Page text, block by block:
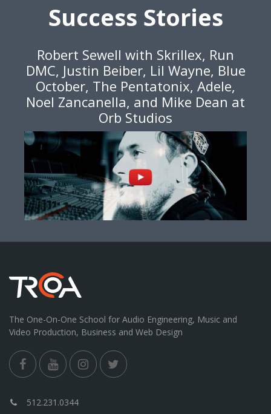
Success Stories
Robert Sewell with Skrillex, Run
DMC, Justin Beiber, Lil Wayne, Blue
October, The Pentatonix, Adele,
Noel Zancanella, and Mike Dean at
Orb Studios
The One-On-One School for Audio Engineering, Music and
Video Production, Business and Web Design
512.231.0344